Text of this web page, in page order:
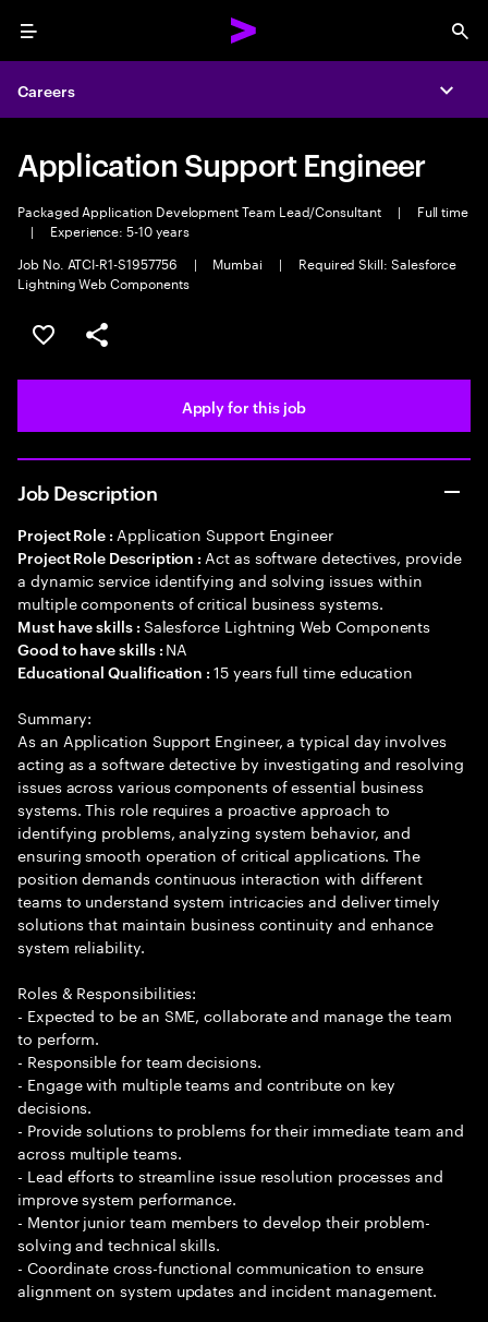
Menu
Careers
Application Support Engineer
Packaged Application Development Team Lead/Consultant |
Full time
|
Experience: 5-10 years
Job No. ATCI-R1-S1957756
| Mumbai |
Required Skill: Salesforce
Lightning Web Components
Save this job
Share this job
Apply for this job
Job Description
Project Role : Application Support Engineer
Project Role Description : Act as software detectives, provide
a dynamic service identifying and solving issues within
multiple components of critical business systems.
Must have skills : Salesforce Lightning Web Components
Good to have skills : NA
Educational Qualification :15 years full time education
Summary:
As an Application Support Engineer, a typical day involves
acting as a software detective by investigating and resolving
issues across various components of essential business
systems. This role requires a proactive approach to
identifying problems, analyzing system behavior, and
ensuring smooth operation of critical applications. The
position demands continuous interaction with different
teams to understand system intricacies and deliver timely
solutions that maintain business continuity and enhance
system reliability.
Roles & Responsibilities:
- Expected to be an SME, collaborate and manage the team
to perform.
- Responsible for team decisions.
- Engage with multiple teams and contribute on key
decisions.
- Provide solutions to problems for their immediate team and
across multiple teams.
- Lead efforts to streamline issue resolution processes and
improve system performance.
- Mentor junior team members to develop their problem-
solving and technical skills.
- Coordinate cross-functional communication to ensure
alignment on system updates and incident management.